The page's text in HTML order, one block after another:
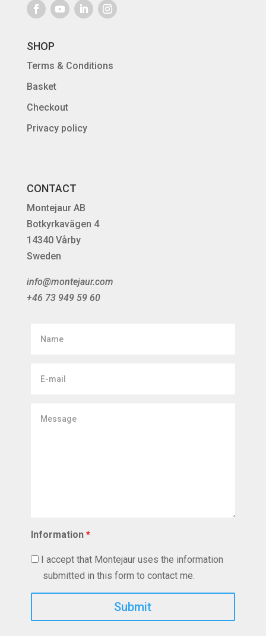
SHOP
Terms & Conditions
Basket
Checkout
Privacy policy
CONTACT
Montejaur AB
Botkyrkavägen 4
14340 Vårby
Sweden
info@montejaur.com
+46 73 949 59 60
Information*
I accept that Montejaur uses the information
submitted in this form to contact me.